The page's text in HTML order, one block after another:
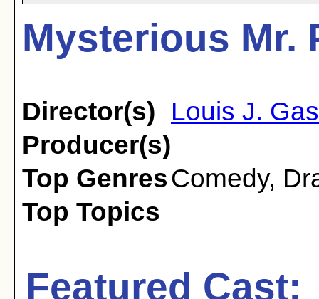
Mysterious Mr.
Director(s)
Louis J.
Producer(s)
Top GenresComedy,
Top Topics
Featured Cast: